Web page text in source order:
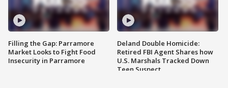
Filling the Gap: Parramore
Market Looks to Fight Food
Insecurity in Parramore
Deland Double Homicide:
Retired FBI Agent Shares how
U.S. Marshals Tracked Down
Teen Suspect